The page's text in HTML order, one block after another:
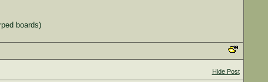
boards)
Hide Post